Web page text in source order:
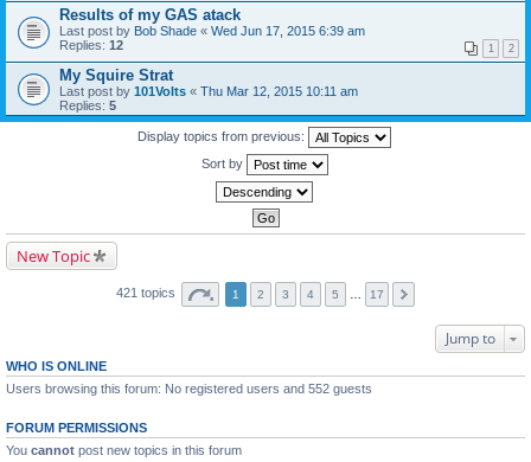
Results of my GAS atack
Last post by Bob Shade « Wed Jun 17, 2015 6:39 am
Replies: 12 1 2
My Squire Strat
Last post by 101Volts « Thu Mar 12, 2015 10:11 am
Replies: 5
Display topics from previous:
Sort by
New Topic
421 topics 1 2 3 4 5 17
Jump to
WHO IS ONLINE
Users browsing this forum: No registered users and 552 guests
FORUM PERMISSIONS
You cannot post new topics in this forum